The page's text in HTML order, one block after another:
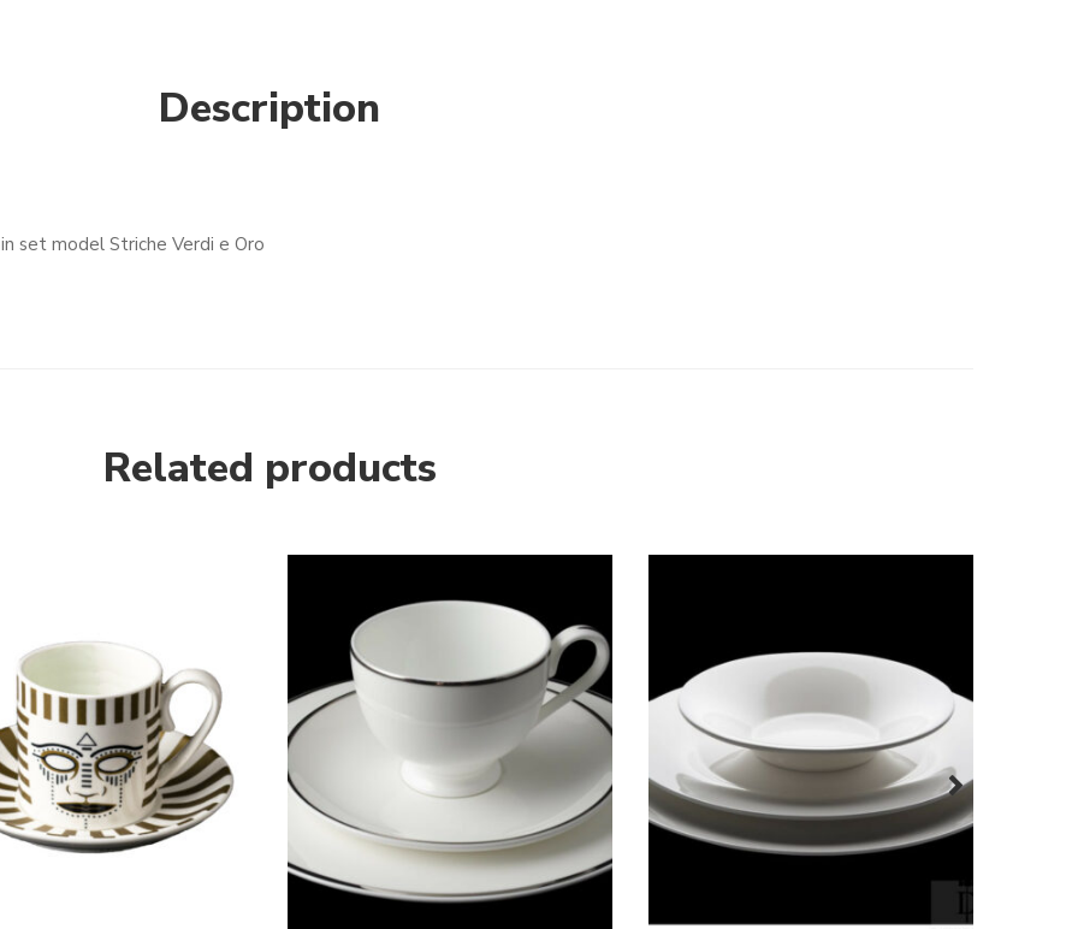
Description
set model Striche Verdi e Oro
Related products